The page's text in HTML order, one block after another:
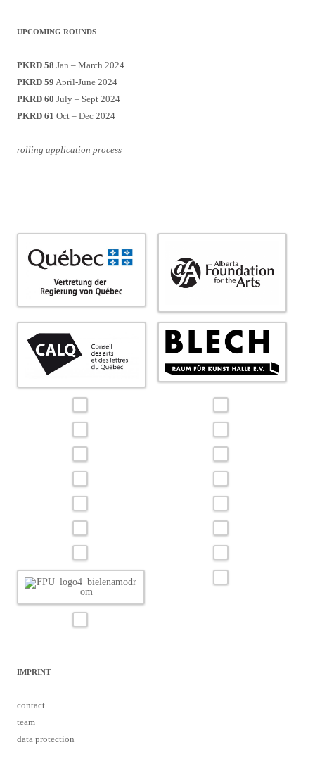
UPCOMING ROUNDS
PKRD 58 Jan – March 2024
PKRD 59 April-June 2024
PKRD 60 July – Sept 2024
PKRD 61 Oct – Dec 2024
rolling application process
IMPRINT
contact
team
data protection